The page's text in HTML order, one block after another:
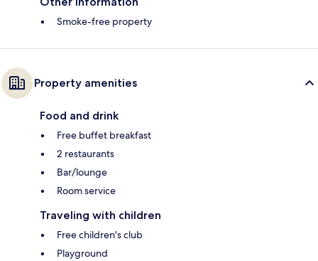
Smoke-free property
Property amenities
Food and drink
Free buffet breakfast
2 restaurants
Bar/lounge
Room service
Traveling with children
Free children's club
Playground